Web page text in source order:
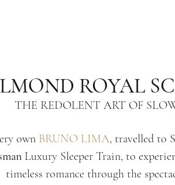
ROYAL
THE REDOLENT ART OF
own BRUNO LIMA, travelled to
Luxury Sleeper Train, to
timeless romance through the